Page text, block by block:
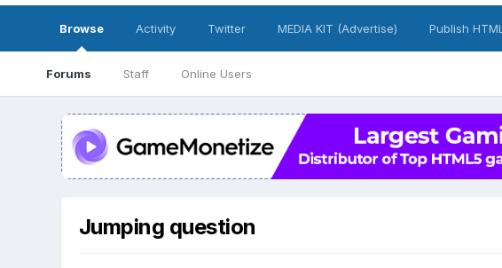
Browse
Forums Staff Online Users
Activity Twitter MEDIA KIT (Advertise) Publish
Jumping question